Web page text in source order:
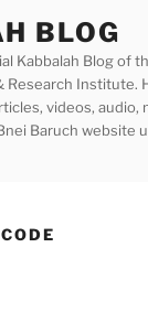
BLOG
Kabbalah Blog of
Research Institute.
videos, audio,
Baruch website